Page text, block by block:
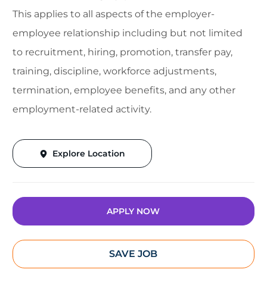
This applies to all aspects of the employer-
employee relationship including but not limited
to recruitment, hiring, promotion, transfer pay,
training, discipline, workforce adjustments,
termination, employee benefits, and any other
employment-related activity.
Explore Location
APPLY NOW
SAVE JOB